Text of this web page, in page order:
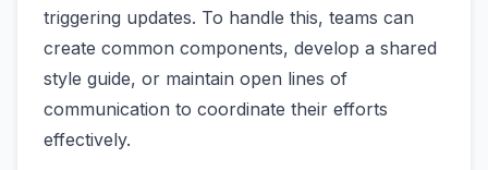
triggering updates. To handle this, teams can
create common components, develop a shared
style guide, or maintain open lines of
communication to coordinate their efforts
effectively.